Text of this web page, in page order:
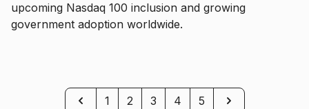
upcoming Nasdaq 100 inclusion and growing
government adoption worldwide.
Previous
1 2 3 4 5 Next